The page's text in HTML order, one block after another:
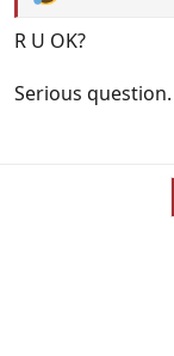
R U OK?
Serious question.